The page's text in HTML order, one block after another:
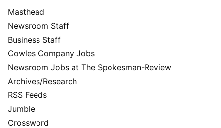
Masthead
Newsroom Staff
Business Staff
Cowles Company Jobs
Newsroom Jobs at The Spokesman-Review
Archives/Research
RSS Feeds
Jumble
Crossword